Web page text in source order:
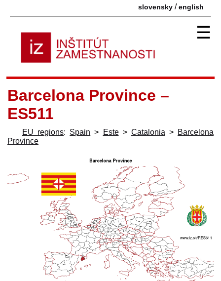
slovensky /english
☰
Barcelona Province –
ES511
EU regions: Spain > Este> Catalonia > Barcelona
Province